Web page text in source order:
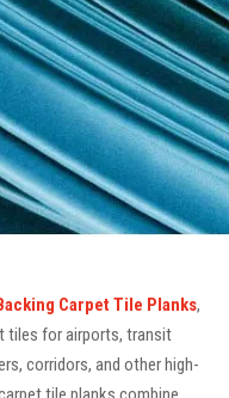
Carpet Tile Planks,
tiles for airports, transit
corridors, and other high-